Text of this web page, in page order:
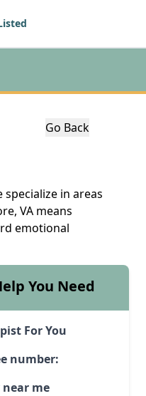
Go Back
in areas
VA means
emotional
You Need
For You
number:
me